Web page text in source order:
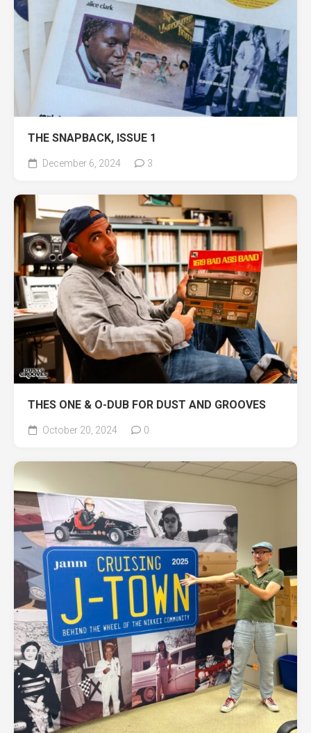
THE SNAPBACK, ISSUE 1
December 6, 2024 3
THES ONE & O-DUB FOR DUST AND GROOVES
October 20, 2024 0